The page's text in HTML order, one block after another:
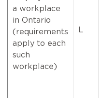
a workplace
in Ontario
(requirements
apply to each
such
workplace)
L